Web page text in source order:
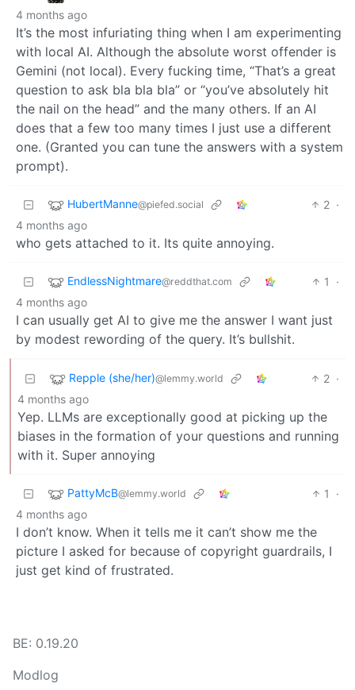
4 months ago
It’s the most infuriating thing when I am experimenting
with local AI. Although the absolute worst offender is
Gemini (not local). Every fucking time, “That’s a great
question to ask bla bla bla” or “you’ve absolutely hit
the nail on the head” and the many others. If an AI
does that a few too many times I just use a different
one. (Granted you can tune the answers with a system
prompt).
HubertManne@piefed.social 2 ·
4 months ago
who gets attached to it. Its quite annoying.
EndlessNightmare@reddthat.com 1
·
4 months ago
I can usually get AI to give me the answer I want just
by modest rewording of the query. It’s bullshit.
Repple (she/her)@lemmy.world 2 ·
4 months ago
Yep. LLMs are exceptionally good at picking up the
biases in the formation of your questions and running
with it. Super annoying
PattyMcB@lemmy.world 1
·
4 months ago
I don’t know. When it tells me it can’t show me the
picture I asked for because of copyright guardrails, I
just get kind of frustrated.
BE: 0.19.20
Modlog